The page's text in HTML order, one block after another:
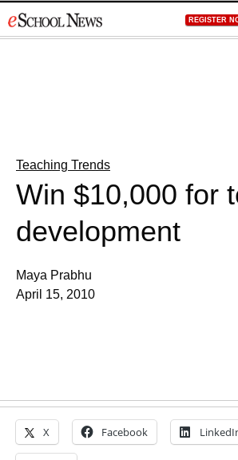
to
REGISTER
Teaching Trends
Win $10,000 for
development
Maya Prabhu
April 15, 2010
X Facebook